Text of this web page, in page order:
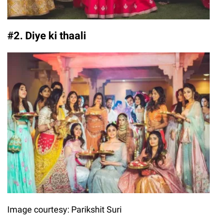
#2. Diye ki thaali
Image courtesy: Parikshit Suri